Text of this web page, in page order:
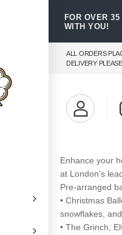
FOR OVER
WITH YOU!
ALL ORDERS
DELIVERY
Enhance your
at London’s
Pre-arranged
• Christmas
snowflakes,
• The Grinch,